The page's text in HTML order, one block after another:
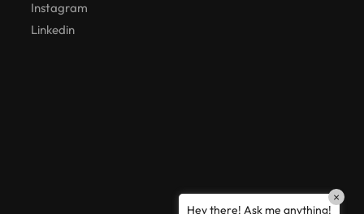
Instagram
Linkedin
Hey there! Ask me anything!
×